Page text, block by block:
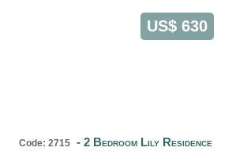
US$ 630
Code: 2715 2 Bedroom Lily Residence